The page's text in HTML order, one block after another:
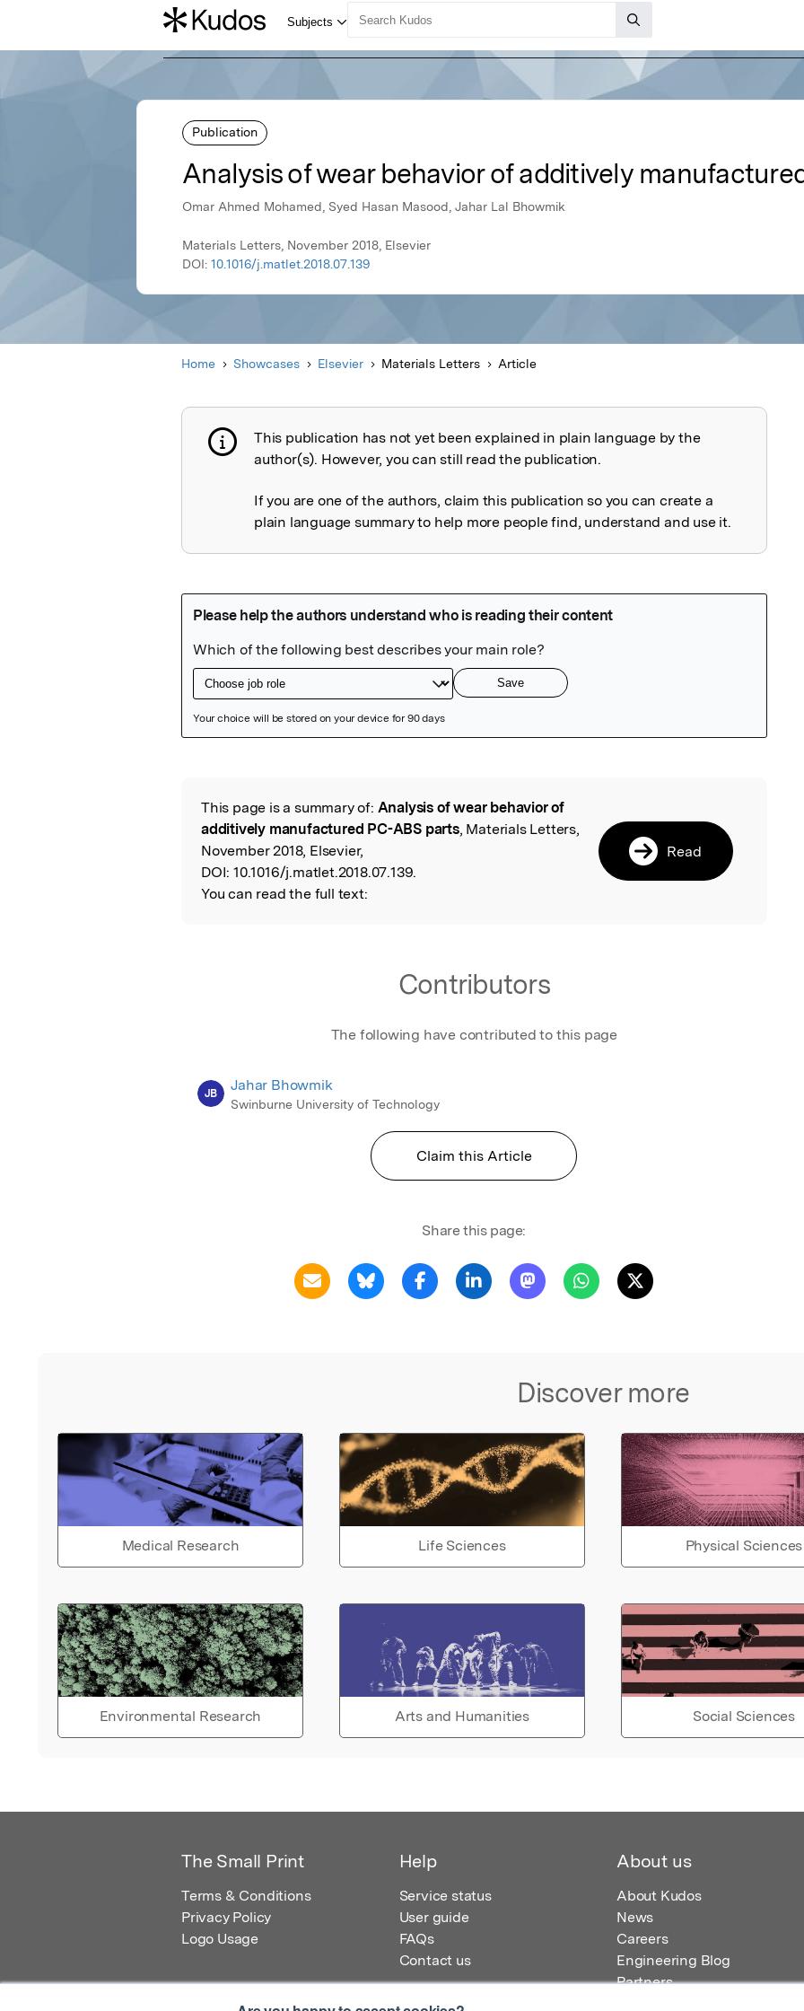
Publication
Analysis of wear behavior of additively
Omar Ahmed Mohamed, Syed Hasan Masood, Jahar Lal Bhowmik
Materials Letters, November 2018, Elsevier
DOI: 10.1016/j.matlet.2018.07.139
Home Showcases Elsevier Materials Letters Article
Publication not explained
This publication has not yet been explained in plain language by the
author(s). However, you can still read the publication.
If you are one of the authors, claim this publication so you can create a
plain language summary to help more people find, understand and use it.
Read the Original
This page is a summary of: Analysis of wear behavior of
additively manufactured PC-ABS parts, Materials Letters,
November 2018, Elsevier,
DOI: 10.1016/j.matlet.2018.07.139.
You can read the full text:
Read
Contributors
The following have contributed to this page
JB Jahar Bhowmik
Swinburne University of Technology
Claim this Article
Share this page:
Discover more
Medical Research Life Sciences Physical Sciences
Environmental Research Arts and Humanities Social Sciences
The Small Print
Terms & Conditions
Privacy Policy
Logo Usage
Help
Service status
User guide
FAQs
Contact us
About us
About Kudos
News
Careers
Engineering Blog
Partners